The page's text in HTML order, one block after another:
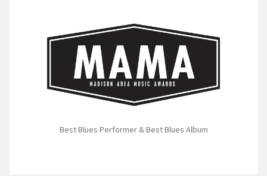
Best Blues Performer & Best Blues Album